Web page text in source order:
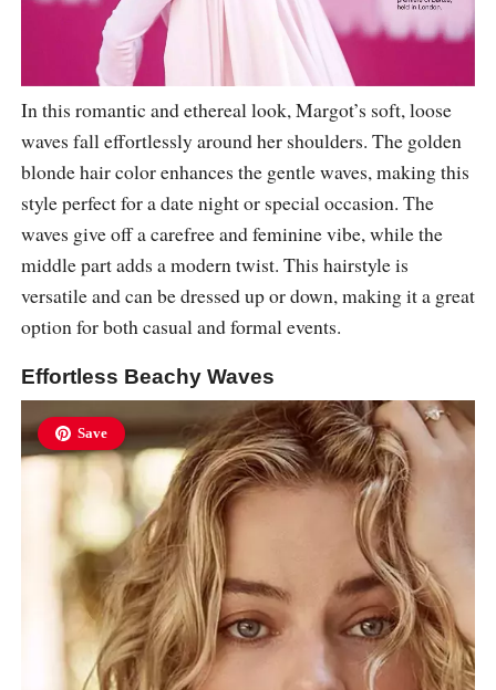
In this romantic and ethereal look, Margot’s soft, loose
waves fall effortlessly around her shoulders. The golden
blonde hair color enhances the gentle waves, making this
style perfect for a date night or special occasion. The
waves give off a carefree and feminine vibe, while the
middle part adds a modern twist. This hairstyle is
versatile and can be dressed up or down, making it a great
option for both casual and formal events.
Effortless Beachy Waves
Save